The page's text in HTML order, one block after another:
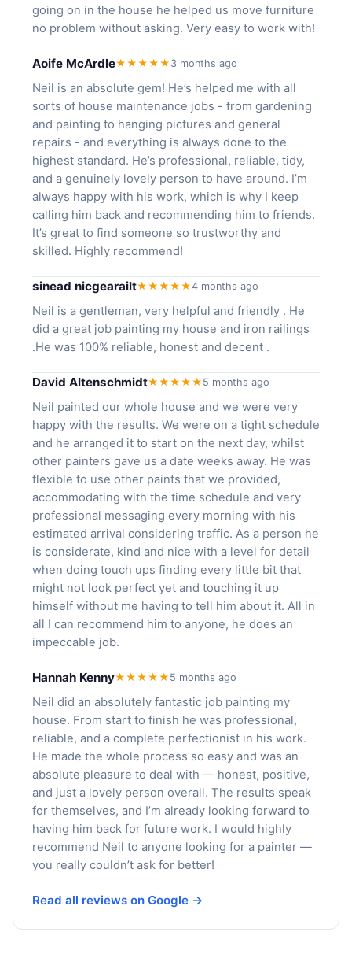
going on in the house he helped us move furniture
no problem without asking. Very easy to work with!
Aoife McArdle★★★★★ 3 months ago
Neil is an absolute gem! He’s helped me with all
sorts of house maintenance jobs - from gardening
and painting to hanging pictures and general
repairs - and everything is always done to the
highest standard. He’s professional, reliable, tidy,
and a genuinely lovely person to have around. I’m
always happy with his work, which is why I keep
calling him back and recommending him to friends.
It’s great to find someone so trustworthy and
skilled. Highly recommend!
sinead nicgearailt★★★★★4 months ago
Neil is a gentleman, very helpful and friendly . He
did a great job painting my house and iron railings
.He was 100% reliable, honest and decent .
David Altenschmidt★★★★★ 5 months ago
Neil painted our whole house and we were very
happy with the results. We were on a tight schedule
and he arranged it to start on the next day, whilst
other painters gave us a date weeks away. He was
flexible to use other paints that we provided,
accommodating with the time schedule and very
professional messaging every morning with his
estimated arrival considering traffic. As a person he
is considerate, kind and nice with a level for detail
when doing touch ups finding every little bit that
might not look perfect yet and touching it up
himself without me having to tell him about it. All in
all I can recommend him to anyone, he does an
impeccable job.
Hannah Kenny★★★★★ 5 months ago
Neil did an absolutely fantastic job painting my
house. From start to finish he was professional,
reliable, and a complete perfectionist in his work.
He made the whole process so easy and was an
absolute pleasure to deal with — honest, positive,
and just a lovely person overall. The results speak
for themselves, and I’m already looking forward to
having him back for future work. I would highly
recommend Neil to anyone looking for a painter —
you really couldn’t ask for better!
Read all reviews on Google →